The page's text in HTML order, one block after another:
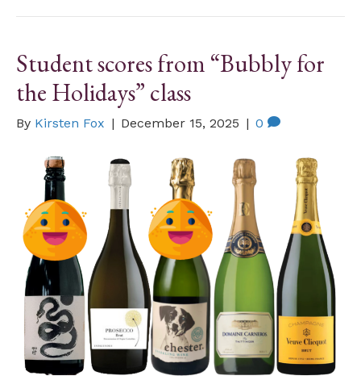
Student scores from “Bubbly for
the Holidays” class
By Kirsten Fox | December 15, 2025 | 0